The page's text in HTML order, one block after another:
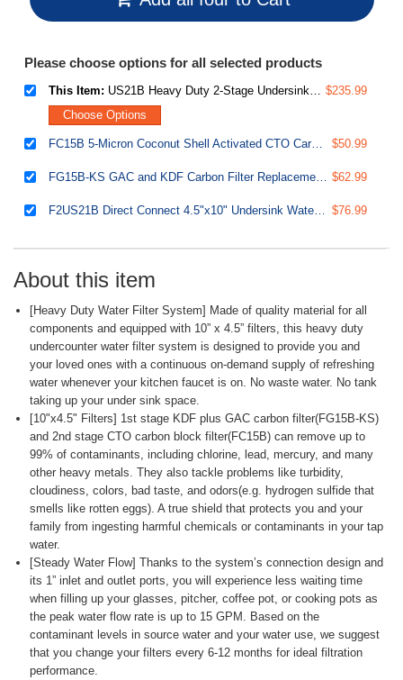
Please choose options for all selected products
This Item: US21B Heavy Duty 2-Stage Undersink Water Filtration System with 10” x 4.5” GAC+KDF and CTO Carbon Block Filters, 1” Ports
$235.99
Choose Options
FC15B 5-Micron Coconut Shell Activated CTO Carbon Block Water Filter Replacement Cartridge for Under Sink and Whole House Water Systems $50.99
FG15B-KS GAC and KDF Carbon Filter Replacement Cartridge for Direct Connect Undersink Water Filtration System US21B, 10” x 4.5” $62.99
F2US21B Direct Connect 4.5"x10" Undersink Water Filtration CTO Carbon Block and GAC+KDF Water Filter Replacement Cartridge Pack Set $76.99
About this item
[Heavy Duty Water Filter System] Made of quality material for all
components and equipped with 10” x 4.5” filters, this heavy duty
undercounter water filter system is designed to provide you and
your loved ones with a continuous on-demand supply of refreshing
water whenever your kitchen faucet is on. No waste water. No tank
taking up your under sink space.
[10"x4.5" Filters] 1st stage KDF plus GAC carbon filter(FG15B-KS)
and 2nd stage CTO carbon block filter(FC15B) can remove up to
99% of contaminants, including chlorine, lead, mercury, and many
other heavy metals. They also tackle problems like turbidity,
cloudiness, colors, bad taste, and odors(e.g. hydrogen sulfide that
smells like rotten eggs). A true shield that protects you and your
family from ingesting harmful chemicals or contaminants in your tap
water.
[Steady Water Flow] Thanks to the system’s connection design and
its 1” inlet and outlet ports, you will experience less waiting time
when filling up your glasses, pitcher, coffee pot, or cooking pots as
the peak water flow rate is up to 15 GPM. Based on the
contaminant levels in source water and your water use, we suggest
that you change your filters every 6-12 months for ideal filtration
performance.